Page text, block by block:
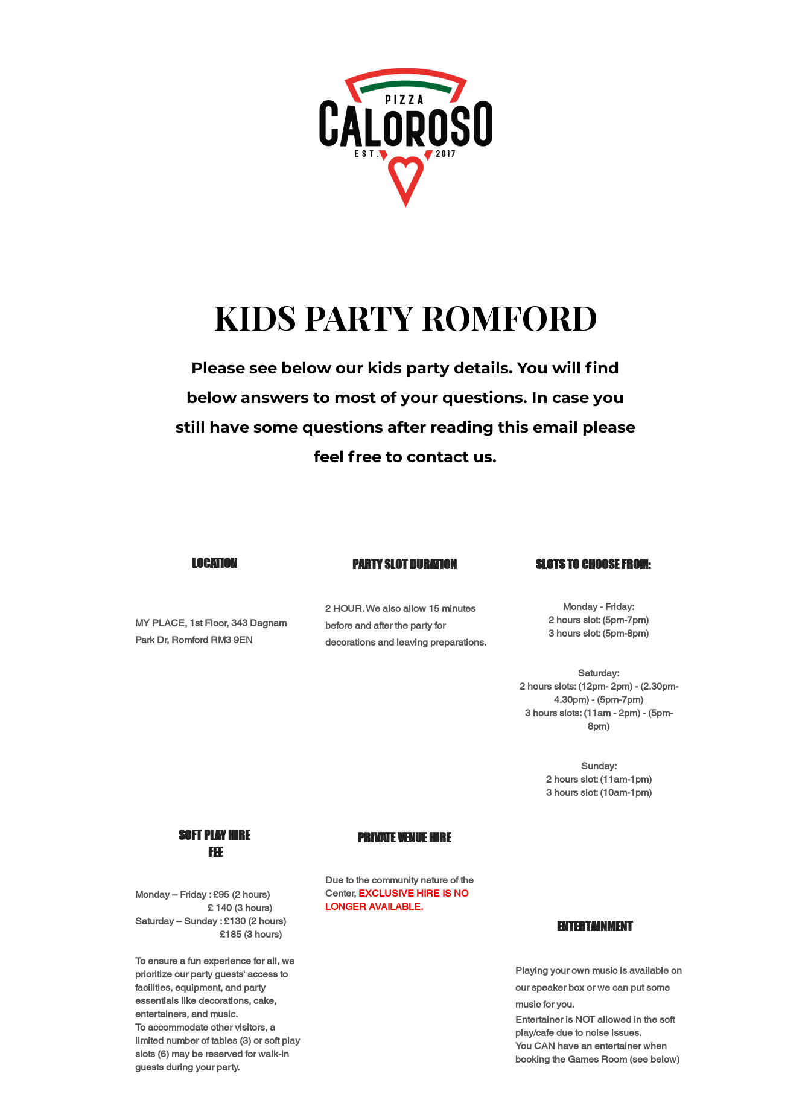
KIDS PARTY ROMFORD
Please see below our kids party details. You will find
below answers to most of your questions. In case you
still have some questions after reading this email please
feel free to contact us.
LOCATION
MY PLACE, 1st Floor, 343 Dagnam
Park Dr, Romford RM3 9EN
SOFT PLAY HIRE
FEE
Monday – Friday : £95 (2 hours)
£ 140 (3 hours)
Saturday – Sunday : £130 (2 hours)
£185 (3 hours)
To ensure a fun experience for all, we
prioritize our party guests' access to
facilities, equipment, and party
essentials like decorations, cake,
entertainers, and music.
To accommodate other visitors, a
limited number of tables (3) or soft play
slots (6) may be reserved for walk-in
guests during your party.
PARTY SLOT DURATION
2 HOUR. We also allow 15 minutes
before and after the party for
decorations and leaving preparations.
PRIVATE VENUE HIRE
Due to the community nature of the
Center, EXCLUSIVE HIRE IS NO
LONGER AVAILABLE.
SLOTS TO CHOOSE FROM:
Monday - Friday:
2 hours slot: (5pm-7pm)
3 hours slot: (5pm-8pm)
Saturday:
2 hours slots: (12pm- 2pm) - (2.30pm-
4.30pm) - (5pm-7pm)
3 hours slots: (11am - 2pm) - (5pm-
8pm)
Sunday:
2 hours slot: (11am-1pm)
3 hours slot: (10am-1pm)
ENTERTAINMENT
Playing your own music is available on
our speaker box or we can put some
music for you.
Entertainer is NOT allowed in the soft
play/cafe due to noise issues.
You CAN have an entertainer when
booking the Games Room (see below)